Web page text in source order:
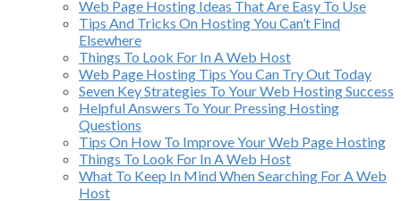
Web Page Hosting Ideas That Are Easy To Use
Tips And Tricks On Hosting You Can’t Find
Elsewhere
Things To Look For In A Web Host
Web Page Hosting Tips You Can Try Out Today
Seven Key Strategies To Your Web Hosting Success
Helpful Answers To Your Pressing Hosting
Questions
Tips On How To Improve Your Web Page Hosting
Things To Look For In A Web Host
What To Keep In Mind When Searching For A Web
Host